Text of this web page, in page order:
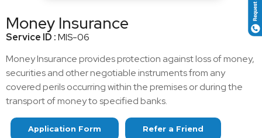
Money Insurance
Service ID :MIS-06
Money Insurance provides protection against loss of money,
securities and other negotiable instruments from any
covered perils occurring within the premises or during the
transport of money to specified banks.
Application Form Refer a Friend